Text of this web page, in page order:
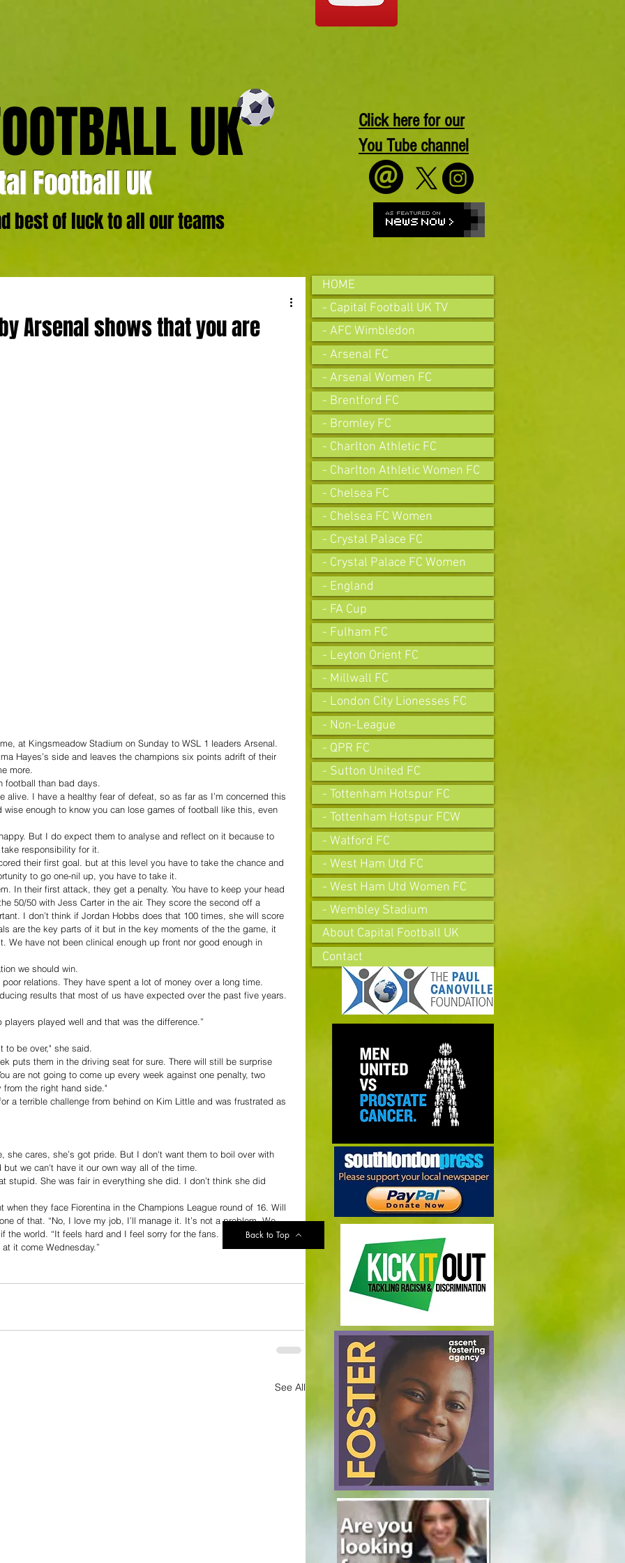
UK
Football UK
best of luck to all our teams
Click here for our
You Tube channel
Arsenal shows that you are
at Kingsmeadow Stadium on Sunday to WSL 1 leaders Arsenal.
Hayes’s side and leaves the champions six points adrift of their
more.
football than bad days.
alive. I have a healthy fear of defeat, so as far as I’m concerned this
wise enough to know you can lose games of football like this, even
But I do expect them to analyse and reflect on it because to
responsibility for it.
their first goal. but at this level you have to take the chance and
to go one-nil up, you have to take it.
In their first attack, they get a penalty. You have to keep your head
50/50 with Jess Carter in the air. They score the second off a
I don’t think if Jordan Hobbs does that 100 times, she will score
are the key parts of it but in the key moments of the the game, it
We have not been clinical enough up front nor good enough in
we should win.
relations. They have spent a lot of money over a long time.
results that most of us have expected over the past five years.
played well and that was the difference.”
to be over," she said.
puts them in the driving seat for sure. There will still be surprise
are not going to come up every week against one penalty, two
the right hand side."
a terrible challenge from behind on Kim Little and was frustrated as
she cares, she’s got pride. But I don't want them to boil over with
we can't have it our own way all of the time.
stupid. She was fair in everything she did. I don’t think she did
when they face Fiorentina in the Champions League round of 16. Will
of that. “No, I love my job, I’ll manage it. It’s not a problem. We
the world. “It feels hard and I feel sorry for the fans.  I feel we have
it come Wednesday.”
See All
Back to Top
HOME
- Capital Football UK TV
- AFC Wimbledon
- Arsenal FC
- Arsenal Women FC
- Brentford FC
- Bromley FC
- Charlton Athletic FC
- Charlton Athletic Women FC
- Chelsea FC
- Chelsea FC Women
- Crystal Palace FC
- Crystal Palace FC Women
- England
- FA Cup
- Fulham FC
- Leyton Orient FC
- Millwall FC
- London City Lionesses FC
- Non-League
- QPR FC
- Sutton United FC
- Tottenham Hotspur FC
- Tottenham Hotspur FCW
- Watford FC
- West Ham Utd FC
- West Ham Utd Women FC
- Wembley Stadium
About Capital Football UK
Contact